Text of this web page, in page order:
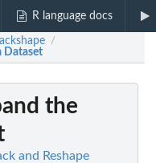
R language docs
/
Dataset
the
and Reshape